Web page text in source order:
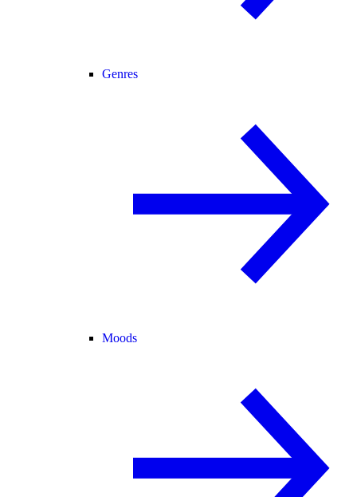
Genres
Moods